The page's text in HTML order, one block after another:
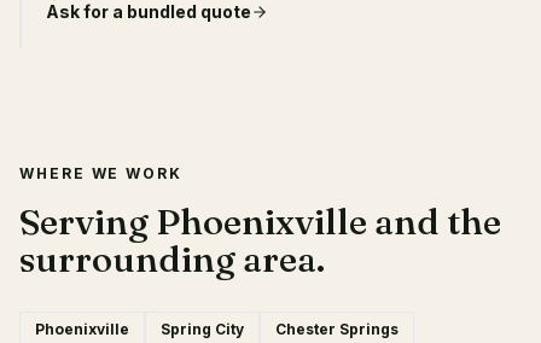
Ask for a bundled quote
WHERE WE WORK
Serving Phoenixville and the
surrounding area.
Phoenixville Spring City
Chester Springs